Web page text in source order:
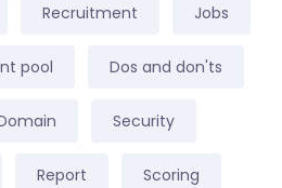
Recruitment Jobs
pool Dos and don'ts
Security
Report Scoring